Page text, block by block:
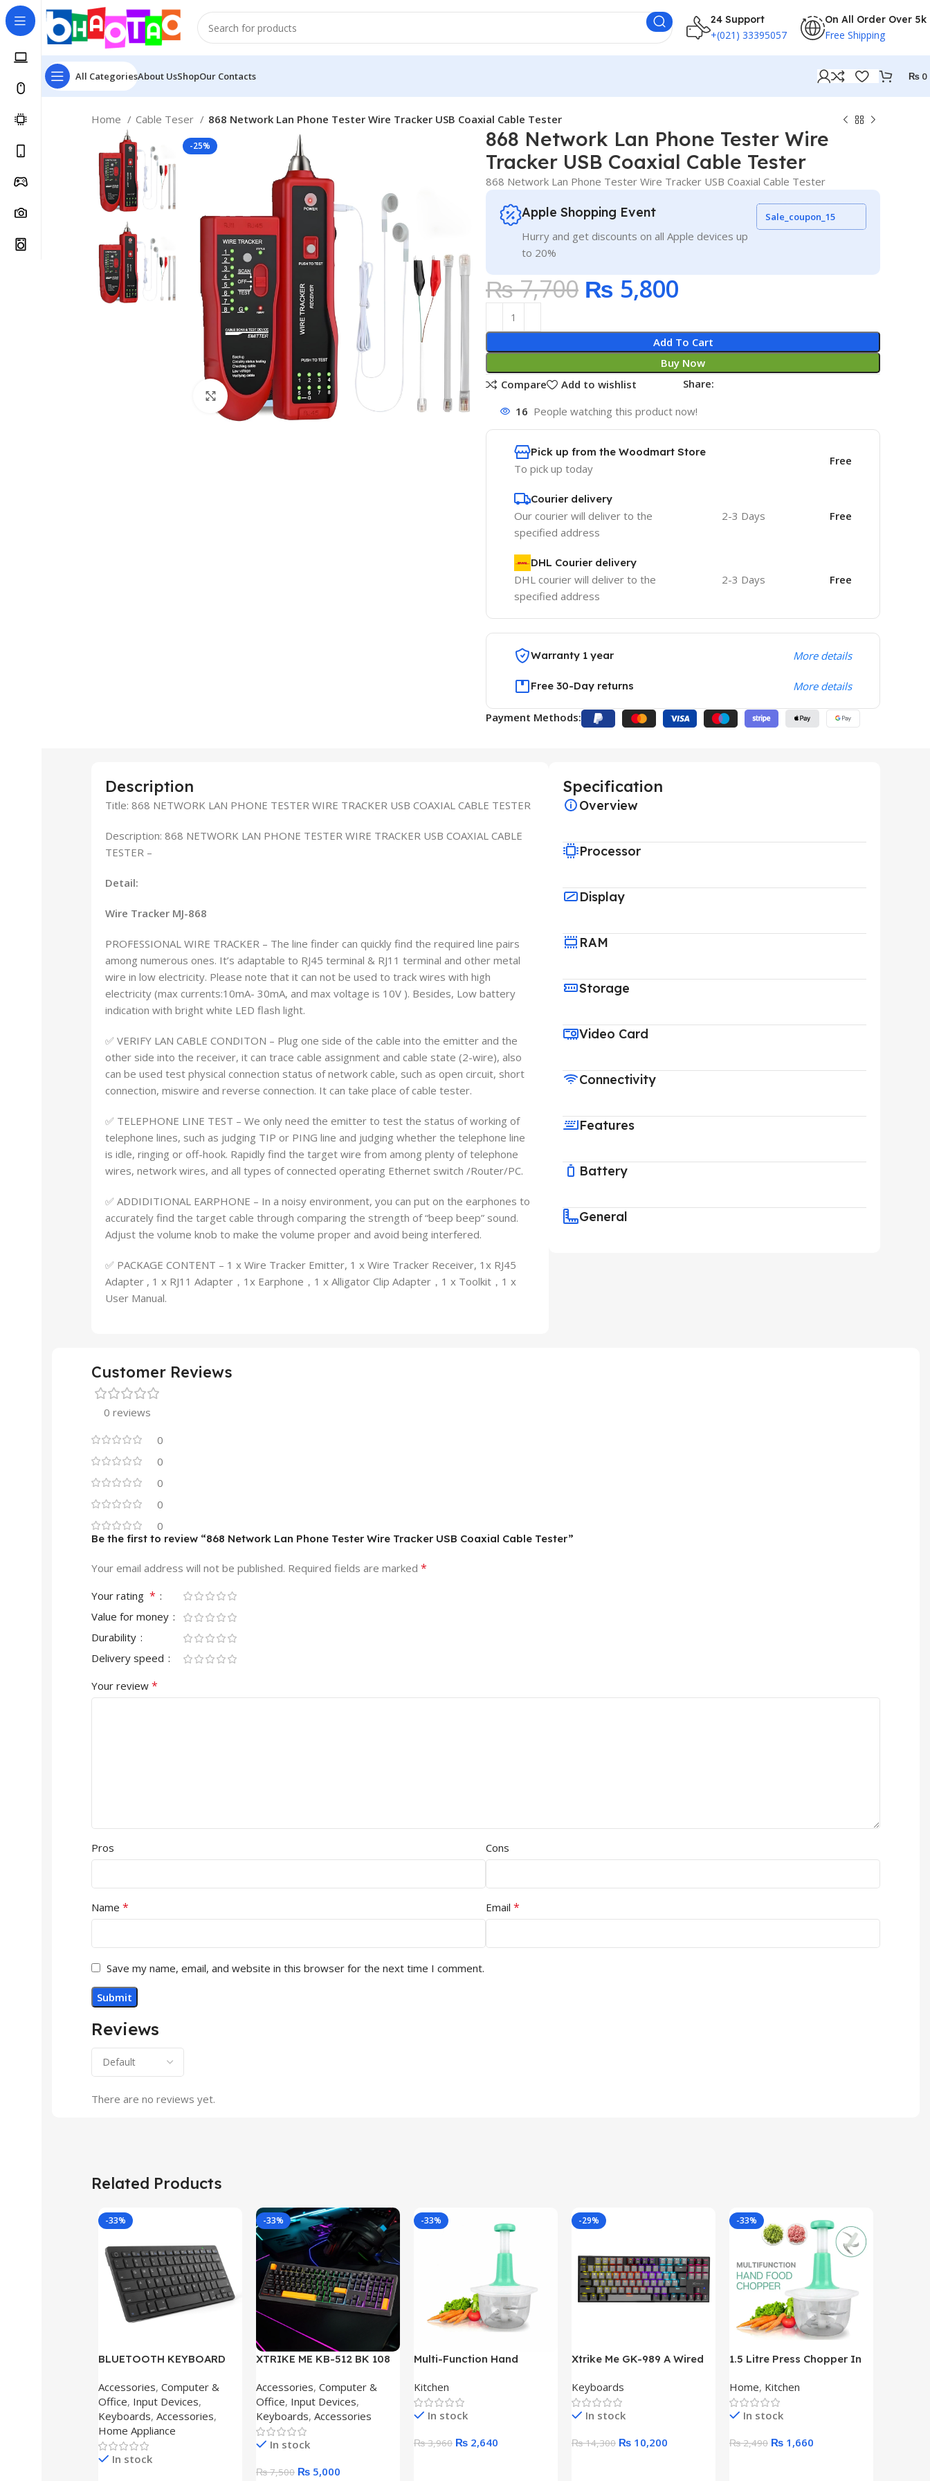
24 Support
+(021) 33395057
On All Order Over 5k
Free Shipping
All CategoriesAbout UsShopOur Contacts ₨ 0
Home Cable Teser 868 Network Lan Phone Tester Wire Tracker USB Coaxial Cable Tester
-25%
Click to enlarge
868 Network Lan Phone Tester Wire
Tracker USB Coaxial Cable Tester
868 Network Lan Phone Tester Wire Tracker USB Coaxial Cable Tester
Apple Shopping Event
Hurry and get discounts on all Apple devices up
to 20%
Sale_coupon_15
₨7,700 ₨ 5,800
Add To Cart
Buy Now
Compare
Add to wishlist Share:
16 People watching this product now!
Pick up from the Woodmart Store
To pick up today
Free
Courier delivery
Our courier will deliver to the
specified address
2-3 Days Free
DHL Courier delivery
DHL courier will deliver to the
specified address
2-3 Days Free
Warranty 1 year More details
Free 30-Day returns More details
Payment Methods:
Description
Title: 868 NETWORK LAN PHONE TESTER WIRE TRACKER USB COAXIAL CABLE TESTER
Description: 868 NETWORK LAN PHONE TESTER WIRE TRACKER USB COAXIAL CABLE
TESTER –
Detail:
Wire Tracker MJ-868
PROFESSIONAL WIRE TRACKER – The line finder can quickly find the required line pairs
among numerous ones. It’s adaptable to RJ45 terminal & RJ11 terminal and other metal
wire in low electricity. Please note that it can not be used to track wires with high
electricity (max currents:10mA- 30mA, and max voltage is 10V ). Besides, Low battery
indication with bright white LED flash light.
✅ VERIFY LAN CABLE CONDITON – Plug one side of the cable into the emitter and the
other side into the receiver, it can trace cable assignment and cable state (2-wire), also
can be used test physical connection status of network cable, such as open circuit, short
connection, miswire and reverse connection. It can take place of cable tester.
✅ TELEPHONE LINE TEST – We only need the emitter to test the status of working of
telephone lines, such as judging TIP or PING line and judging whether the telephone line
is idle, ringing or off-hook. Rapidly find the target wire from among plenty of telephone
wires, network wires, and all types of connected operating Ethernet switch /Router/PC.
✅ ADDIDITIONAL EARPHONE – In a noisy environment, you can put on the earphones to
accurately find the target cable through comparing the strength of “beep beep” sound.
Adjust the volume knob to make the volume proper and avoid being interfered.
✅ PACKAGE CONTENT – 1 x Wire Tracker Emitter, 1 x Wire Tracker Receiver, 1x RJ45
Adapter , 1 x RJ11 Adapter，1x Earphone，1 x Alligator Clip Adapter，1 x Toolkit，1 x
User Manual.
Specification
Overview
Processor
Display
RAM
Storage
Video Card
Connectivity
Features
Battery
General
Customer Reviews
0 reviews
0
0
0
0
0
Reviews
There are no reviews yet.
Be the first to review “868 Network Lan Phone Tester Wire Tracker USB Coaxial Cable Tester”
Your email address will not be published. Required fields are marked *
Your rating *
Value for money
Durability
Delivery speed
Your review *
Pros Cons
Name * Email *
Save my name, email, and website in this browser for the next time I comment.
Related Products
-33%
BLUETOOTH KEYBOARD
Accessories, Computer &
Office, Input Devices,
Keyboards, Accessories,
Home Appliance
In stock
-33%
XTRIKE ME KB-512 BK 108
FEEL USB-C KEYBOARD
BLACK
Accessories, Computer &
Office, Input Devices,
Keyboards, Accessories
In stock
₨7,500 ₨ 5,000
-33%
Multi-Function Hand
Kitchen
In stock
₨3,960 ₨ 2,640
-29%
Xtrike Me GK-989 A Wired
MECHANICAL GAMING
KEYBOARD
Keyboards
In stock
₨14,300 ₨ 10,200
-33%
1.5 Litre Press Chopper In
Home, Kitchen
In stock
₨2,490 ₨ 1,660